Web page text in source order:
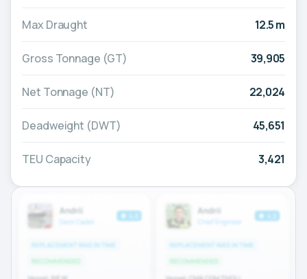
Max Draught 12.5 m
Gross Tonnage (GT) 39,905
Net Tonnage (NT) 22,024
Deadweight (DWT) 45,651
TEU Capacity 3,421